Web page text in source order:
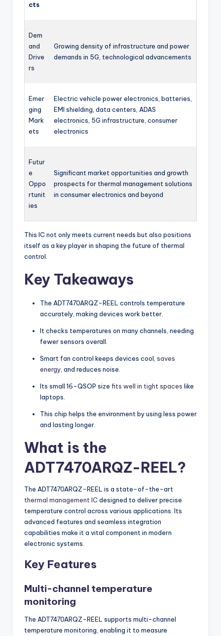
cts
Dem
and
Drive
rs
Growing density of infrastructure and power
demands in 5G, technological advancements
Emer
ging
Mark
ets
Electric vehicle power electronics, batteries,
EMI shielding, data centers, ADAS
electronics, 5G infrastructure, consumer
electronics
Futur
e
Oppo
rtunit
ies
Significant market opportunities and growth
prospects for thermal management solutions
in consumer electronics and beyond
This IC not only meets current needs but also positions
itself as a key player in shaping the future of thermal
control.
Key Takeaways
The ADT7470ARQZ-REEL controls temperature
accurately, making devices work better.
It checks temperatures on many channels, needing
fewer sensors overall.
Smart fan control keeps devices cool, saves
energy, and reduces noise.
Its small 16-QSOP size fits well in tight spaces like
laptops.
This chip helps the environment by using less power
and lasting longer.
What is the
ADT7470ARQZ-REEL?
The ADT7470ARQZ-REEL is a state-of-the-art
thermal management IC designed to deliver precise
temperature control across various applications. Its
advanced features and seamless integration
capabilities make it a vital component in modern
electronic systems.
Key Features
Multi-channel temperature
monitoring
The ADT7470ARQZ-REEL supports multi-channel
temperature monitoring, enabling it to measure